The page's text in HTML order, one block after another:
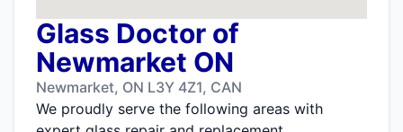
Glass Doctor of
Newmarket ON
Newmarket, ON L3Y 4Z1, CAN
We proudly serve the following areas with